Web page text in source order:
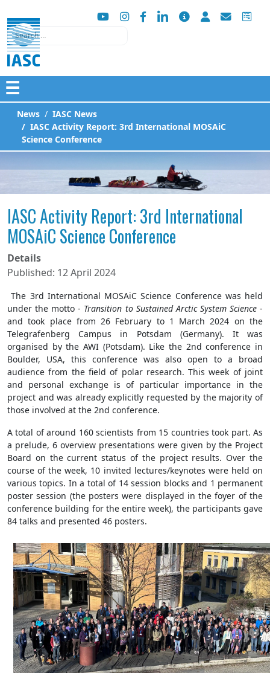
Search
☰
News
IASC News
IASC Activity Report: 3rd International MOSAiC
Science Conference
IASC Activity Report: 3rd International
MOSAiC Science Conference
Details
Published: 12 April 2024
The 3rd International MOSAiC Science Conference was held
under the motto - Transition to Sustained Arctic System Science-
and took place from 26 February to 1 March 2024 on the
Telegrafenberg Campus in Potsdam (Germany). It was
organised by the AWI (Potsdam). Like the 2ndconference in
Boulder, USA, this conference was also open to a broad
audience from the field of polar research. This week of joint
and personal exchange is of particular importance in the
project and was already explicitly requested by the majority of
those involved at the 2nd conference.
A total of around 160 scientists from 15 countries took part. As
a prelude, 6 overview presentations were given by the Project
Board on the current status of the project results. Over the
course of the week, 10 invited lectures/keynotes were held on
various topics. In a total of 14 session blocks and 1 permanent
poster session (the posters were displayed in the foyer of the
conference building for the entire week), the participants gave
84 talks and presented 46 posters.